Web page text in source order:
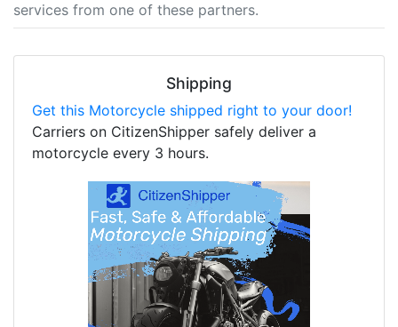
services from one of these partners.
Shipping
Get this Motorcycle shipped right to your door!
Carriers on CitizenShipper safely deliver a
motorcycle every 3 hours.